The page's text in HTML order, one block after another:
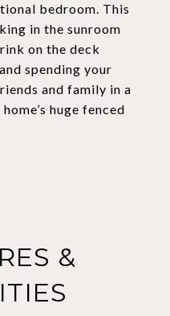
bedroom. This
in the sunroom
on the deck
spending your
and family in a
huge fenced
&